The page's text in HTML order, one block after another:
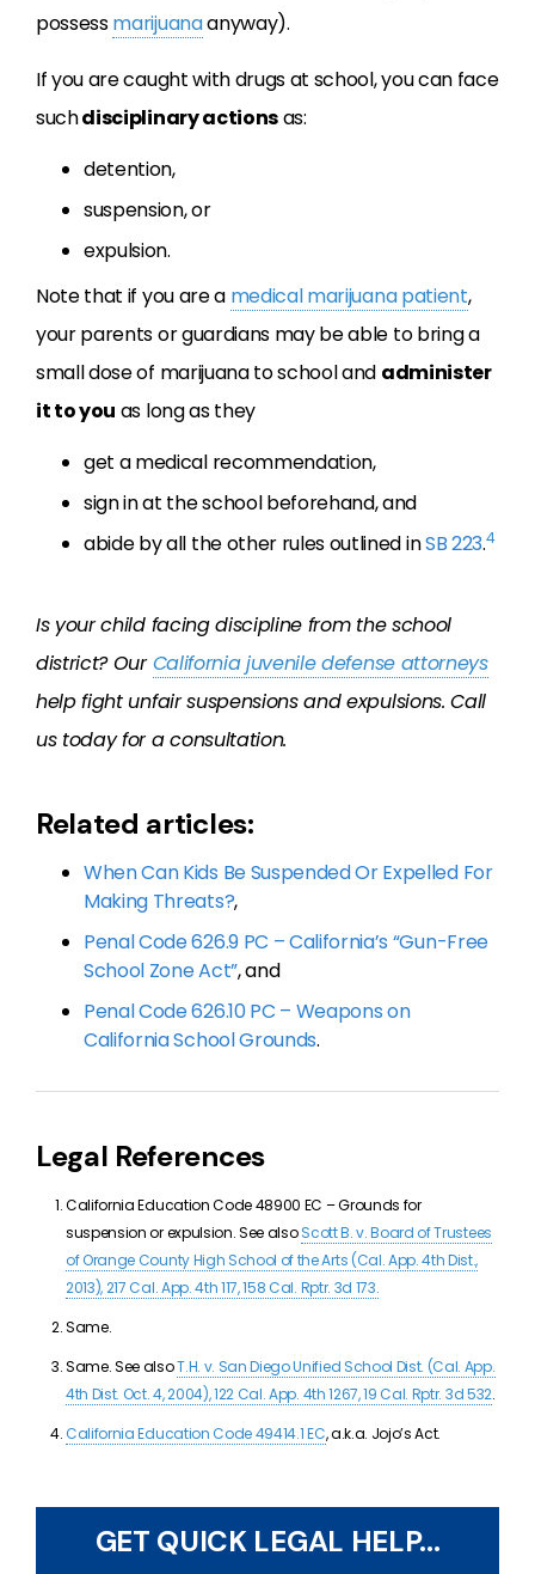
possessmarijuanaanyway).
If you are caught with drugs at school, you can face
suchdisciplinary actionsas:
detention,
suspension, or
expulsion.
Note that if you are a medical marijuana patient,
your parents or guardians may be able to bring a
small dose of marijuana to school and administer
it to you as long as they
get a medical recommendation,
sign in at the school beforehand, and
abide by all the other rules outlined inSB 223.4
Is your child facing discipline from the school
district? OurCalifornia juvenile defense attorneys
help fight unfair suspensions and expulsions. Call
us today for a consultation.
Related articles:
When Can Kids Be Suspended Or Expelled For
Making Threats?,
Penal Code 626.9 PC – California’s “Gun-Free
School Zone Act”, and
Penal Code 626.10 PC – Weapons on
California School Grounds.
Legal References
California Education Code 48900 EC –Grounds for
suspension or expulsion. See also Scott B. v. Board of Trustees
of Orange County High School of the Arts (Cal. App. 4th Dist.,
2013), 217 Cal. App. 4th 117, 158 Cal. Rptr. 3d 173.
Same.
Same. See alsoT.H. v. San Diego Unified School Dist. (Cal. App.
4th Dist. Oct. 4, 2004), 122 Cal. App. 4th 1267, 19 Cal. Rptr. 3d 532.
California Education Code49414.1 EC, a.k.a. Jojo’s Act.
GET QUICK LEGAL HELP...